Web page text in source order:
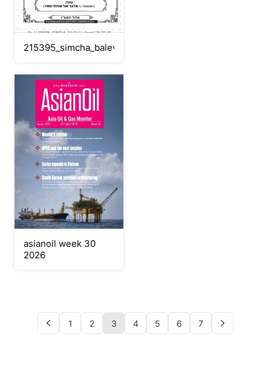
215395_simcha_balev
asianoil week 30
2026
1 2 3 4 5 6 7